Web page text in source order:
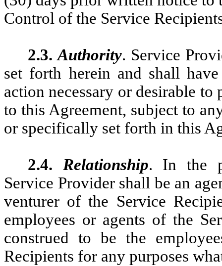
Control of the Service
2.3.Authority. Service
set forth herein and shall
action necessary or desirable
to this Agreement, subject to
or specifically set forth in this
2.4. Relationship. In the
Service Provider shall be an
venturer of the Service
employees or agents of the
construed to be the
Recipients for any purposes